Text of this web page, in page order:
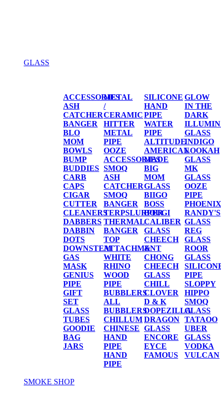
GLASS
ACCESSORIES
ASH
CATCHER
BANGER
BLO
MOM
BOWLS
BUMP
BUDDIES
CARB
CAPS
CIGAR
CUTTER
CLEANERS
DABBERS
DABBIN
DOTS
DOWNSTEM
GAS
MASK
GENIUS
PIPE
GIFT
SET
GLASS
TUBES
GOODIE
BAG
JARS
METAL
/
CERAMIC
HITTER
METAL
PIPE
OOZE
ACCESSORIES
SMOQ
ASH
CATCHER
SMOQ
BANGER
TERPSLURPER
THERMAL
BANGER
TOP
ATTACHMENT
WHITE
RHINO
WOOD
PIPE
BUBBLERS
ALL
BUBBLERS
CHILLUM
CHINESE
HAND
PIPE
HAND
PIPE
SILICONE
HAND
PIPE
WATER
PIPE
ALTITUDE
AMERICAN
MADE
BIG
MOM
GLASS
BIIGO
BOSS
BOUGI
CALIBER
GLASS
CHEECH
&
CHONG
CHEECH
GLASS
CHILL
CLOVER
D & K
DOPEZILLA
DRAGON
GLASS
ENCORE
EYCE
FAMOUS
GLOW
IN THE
DARK
GLASS
INDIGO
LOOKAH
GLASS
MK
GLASS
OOZE
PIPE
PHOENIX
RANDY'S
GLASS
REG
GLASS
ROOR
GLASS
PIPE
SLOPPY
HIPPO
SMOQ
GLASS
TATAOO
UBER
GLASS
VODKA
VULCAN
SMOKE SHOP